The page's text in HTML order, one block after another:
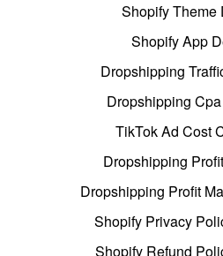
Shopify Theme
Shopify App
Dropshipping
Dropshipping
TikTok Ad Cost
Dropshipping
Dropshipping Profit
Shopify Privacy
Shopify Refund